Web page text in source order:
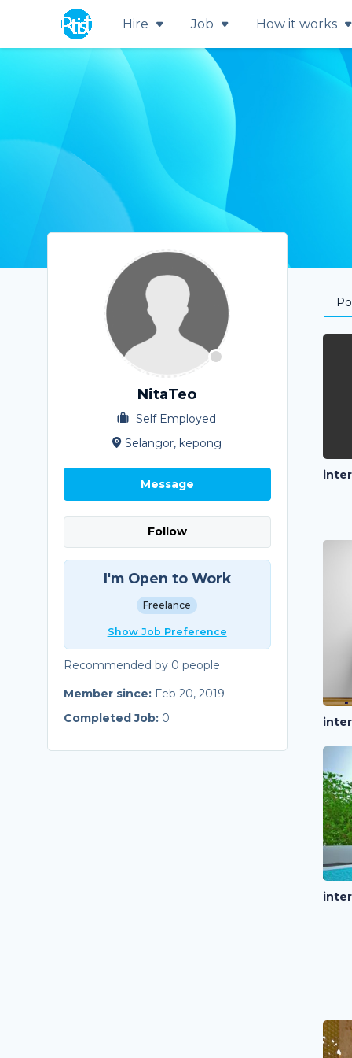
Hire Job How it works
NitaTeo
Self Employed
Selangor, kepong
Message
Follow
I'm Open to Work
Freelance
Show Job Preference
Recommended by 0 people
Member since: Feb 20, 2019
Completed Job: 0